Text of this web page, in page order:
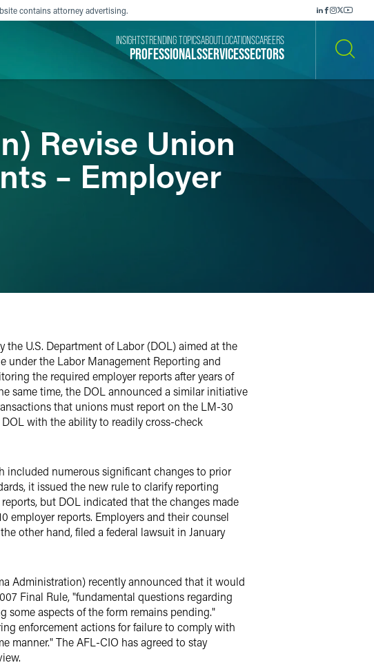
contains attorney advertising.
PROFESSIONALSSERVICESSECTORS
INSIGHTSTRENDING TOPICSABOUT LOCATIONSCAREERS
Revise Union
– Employer
U.S. Department of Labor (DOL) aimed at the
under the Labor Management Reporting and
the required employer reports after years of
same time, the DOL announced a similar initiative
that unions must report on the LM-30
with the ability to readily cross-check
included numerous significant changes to prior
it issued the new rule to clarify reporting
but DOL indicated that the changes made
employer reports. Employers and their counsel
other hand, filed a federal lawsuit in January
Administration) recently announced that it would
Final Rule, "fundamental questions regarding
aspects of the form remains pending."
enforcement actions for failure to comply with
manner." The AFL-CIO has agreed to stay